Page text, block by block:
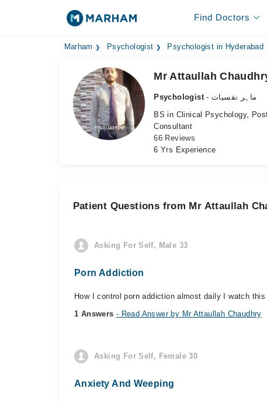
Find Doctors
Marham Psychologist Psychologist in Hyderabad
Mr Attaullah
Psychologist
- ماہر نفسیات
BS in Clinical Psychology,
Consultant
66 Reviews
6 Yrs Experience
Patient Questions from Mr Attaullah
Asking For Self, Male 33
Porn Addiction
How I control porn addiction almost daily I watch
1 Answers - Read Answer by Mr Attaullah Chaudhry
Asking For Self, Female 30
Anxiety And Weeping